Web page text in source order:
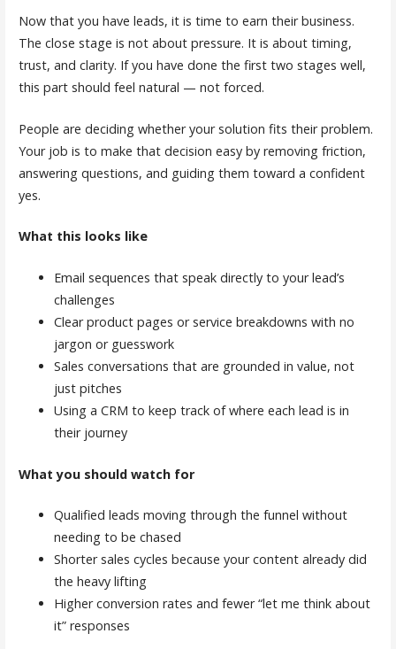
Now that you have leads, it is time to earn their business.
The close stage is not about pressure. It is about timing,
trust, and clarity. If you have done the first two stages well,
this part should feel natural — not forced.
People are deciding whether your solution fits their problem.
Your job is to make that decision easy by removing friction,
answering questions, and guiding them toward a confident
yes.
What this looks like
Email sequences that speak directly to your lead’s
challenges
Clear product pages or service breakdowns with no
jargon or guesswork
Sales conversations that are grounded in value, not
just pitches
Using a CRM to keep track of where each lead is in
their journey
What you should watch for
Qualified leads moving through the funnel without
needing to be chased
Shorter sales cycles because your content already did
the heavy lifting
Higher conversion rates and fewer “let me think about
it” responses